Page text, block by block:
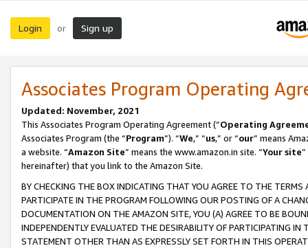
Login or Sign up
Associates Program Operating
Updated: November, 2021
This Associates Program Operating Agreement (“Operating
Associates Program (the “Program”). “We,” “us,” or “our” means
a website. “Amazon Site” means the www.amazon.in site. “Your site
hereinafter) that you link to the Amazon Site.
BY CHECKING THE BOX INDICATING THAT YOU AGREE TO THE
PARTICIPATE IN THE PROGRAM FOLLOWING OUR POSTING OF A
DOCUMENTATION ON THE AMAZON SITE, YOU (A) AGREE TO BE
INDEPENDENTLY EVALUATED THE DESIRABILITY OF PARTICIPATING
STATEMENT OTHER THAN AS EXPRESSLY SET FORTH IN THIS